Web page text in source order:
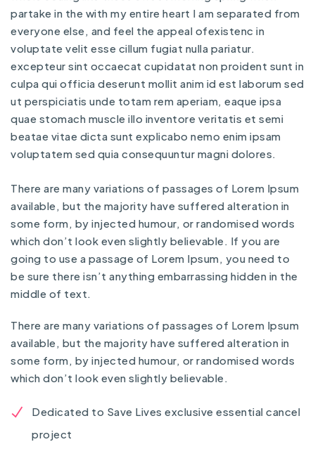
partake in the with my entire heart I am separated from
everyone else, and feel the appeal ofexistenc in
voluptate velit esse cillum fugiat nulla pariatur.
excepteur sint occaecat cupidatat non proident sunt in
culpa qui officia deserunt mollit anim id est laborum sed
ut perspiciatis unde totam rem aperiam, eaque ipsa
quae stomach muscle illo inventore veritatis et semi
beatae vitae dicta sunt explicabo nemo enim ipsam
voluptatem sed quia consequuntur magni dolores.
There are many variations of passages of Lorem Ipsum
available, but the majority have suffered alteration in
some form, by injected humour, or randomised words
which don’t look even slightly believable. If you are
going to use a passage of Lorem Ipsum, you need to
be sure there isn’t anything embarrassing hidden in the
middle of text.
There are many variations of passages of Lorem Ipsum
available, but the majority have suffered alteration in
some form, by injected humour, or randomised words
which don’t look even slightly believable.
Dedicated to Save Lives exclusive essential cancel
project